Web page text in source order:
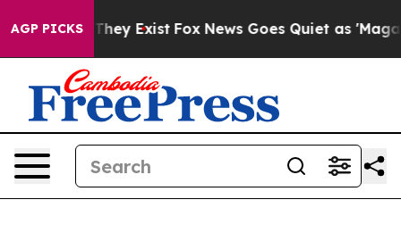
AGP PICKS
Proof They Exist Fox News Goes Quiet as 'Maga